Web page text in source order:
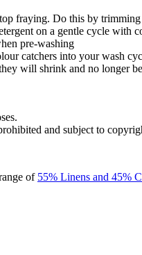
fraying. Do this by
on a gentle cycle with
pre-washing
catchers into your wash
will shrink and no longer
and subject to
of 55% Linens and 45%